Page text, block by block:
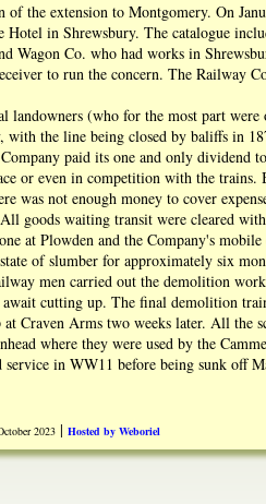
the extension to Montgomery. On
Hotel in Shrewsbury. The catalogue
Wagon Co. who had works in
to run the concern. The Railway
(who for the most part were
the line being closed by baliffs in
paid its one and only dividend to
or even in competition with the trains.
was not enough money to cover
goods waiting transit were cleared
at Plowden and the Company's mobile
of slumber for approximately six
men carried out the demolition
cutting up. The final demolition
Craven Arms two weeks later. All the
where they were used by the
in WW11 before being sunk off
the lineside.
2023 | Hosted by Weboriel